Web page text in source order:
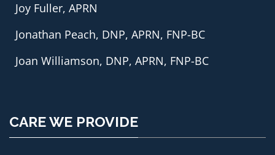
Joy Fuller, APRN
Jonathan Peach, DNP, APRN, FNP-BC
Joan Williamson, DNP, APRN, FNP-BC
CARE WE PROVIDE